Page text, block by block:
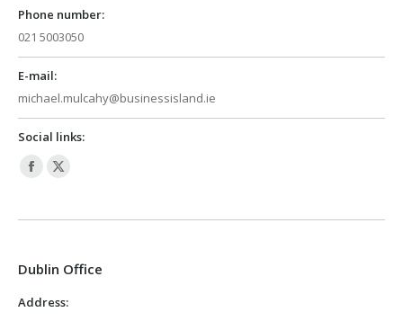
Phone number:
021 5003050
E-mail:
michael.mulcahy@businessisland.ie
Social links:
Facebook
opens
new
X
opens
new
Dublin Office
Address: